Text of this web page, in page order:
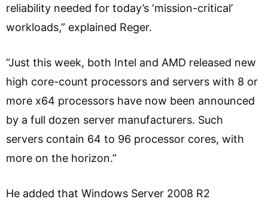
reliability needed for today’s ‘mission-critical’
workloads,” explained Reger.
“Just this week, both Intel and AMD released new
high core-count processors and servers with 8 or
more x64 processors have now been announced
by a full dozen server manufacturers. Such
servers contain 64 to 96 processor cores, with
more on the horizon.”
He added that Windows Server 2008 R2